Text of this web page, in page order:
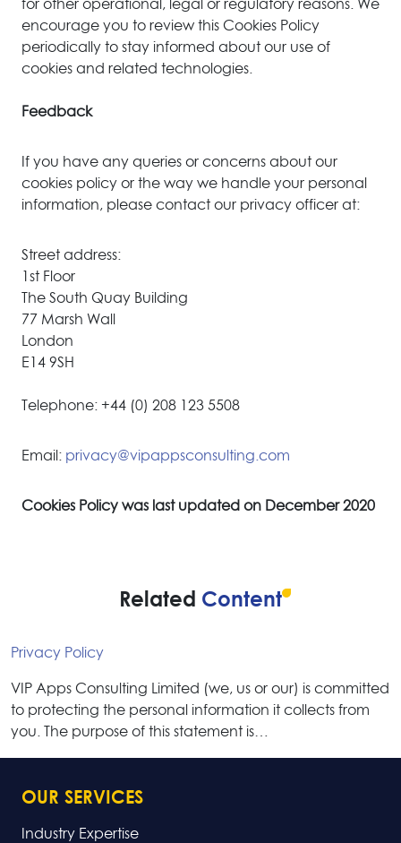
for other operational, legal or regulatory reasons. We
encourage you to review this Cookies Policy
periodically to stay informed about our use of
cookies and related technologies.
Feedback
If you have any queries or concerns about our
cookies policy or the way we handle your personal
information, please contact our privacy officer at:
Street address:
1st Floor
The South Quay Building
77 Marsh Wall
London
E14 9SH
Telephone: +44 (0) 208 123 5508
Email: privacy@vipappsconsulting.com
Cookies Policy was last updated on December 2020
Related Content
Privacy Policy
VIP Apps Consulting Limited (we, us or our) is committed
to protecting the personal information it collects from
you. The purpose of this statement is…
OUR SERVICES
Industry Expertise